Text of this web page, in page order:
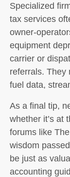
Specialized
tax services
owner-
equipment
carrier or
referrals. They
fuel data,
As a final tip,
whether it’s at
forums like
wisdom
be just as
accounting